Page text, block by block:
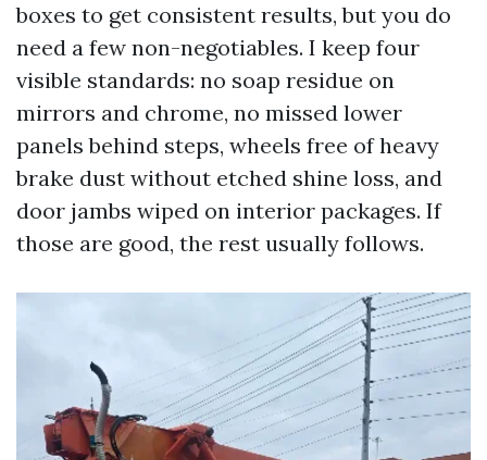
boxes to get consistent results, but you do
need a few non-negotiables. I keep four
visible standards: no soap residue on
mirrors and chrome, no missed lower
panels behind steps, wheels free of heavy
brake dust without etched shine loss, and
door jambs wiped on interior packages. If
those are good, the rest usually follows.